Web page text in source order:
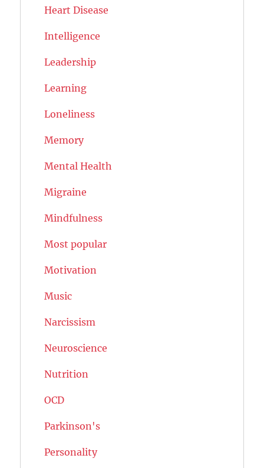
Heart Disease
Intelligence
Leadership
Learning
Loneliness
Memory
Mental Health
Migraine
Mindfulness
Most popular
Motivation
Music
Narcissism
Neuroscience
Nutrition
OCD
Parkinson's
Personality